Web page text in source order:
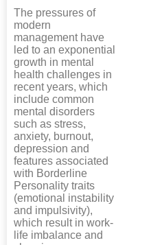
The pressures of
modern
management have
led to an exponential
growth in mental
health challenges in
recent years, which
include common
mental disorders
such as stress,
anxiety, burnout,
depression and
features associated
with Borderline
Personality traits
(emotional instability
and impulsivity),
which result in work-
life imbalance and